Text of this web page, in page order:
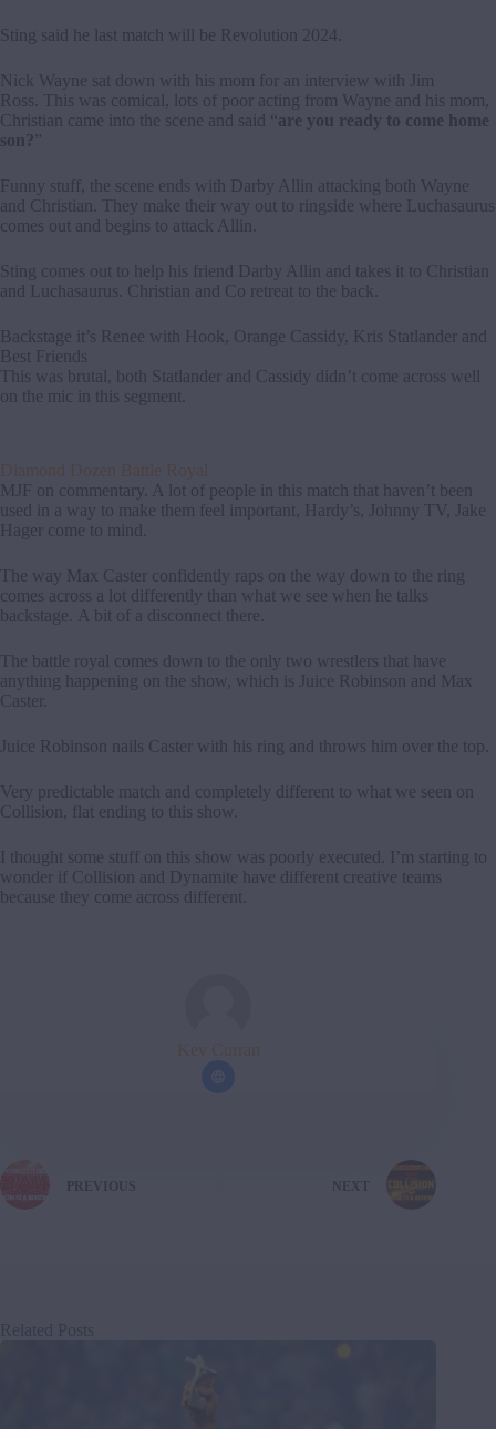
Sting said he last match will be Revolution 2024.
Nick Wayne sat down with his mom for an interview with Jim
Ross. This was comical, lots of poor acting from Wayne and his mom,
Christian came into the scene and said “ are you ready to come home
son?”
Funny stuff, the scene ends with Darby Allin attacking both Wayne
and Christian. They make their way out to ringside where Luchasaurus
comes out and begins to attack Allin.
Sting comes out to help his friend Darby Allin and takes it to Christian
and Luchasaurus. Christian and Co retreat to the back.
Backstage it’s Renee with Hook, Orange Cassidy, Kris Statlander and
Best Friends
This was brutal, both Statlander and Cassidy didn’t come across well
on the mic in this segment.
Diamond Dozen Battle Royal
MJF on commentary. A lot of people in this match that haven’t been
used in a way to make them feel important, Hardy’s, Johnny TV, Jake
Hager come to mind.
The way Max Caster confidently raps on the way down to the ring
comes across a lot differently than what we see when he talks
backstage. A bit of a disconnect there.
The battle royal comes down to the only two wrestlers that have
anything happening on the show, which is Juice Robinson and Max
Caster.
Juice Robinson nails Caster with his ring and throws him over the top.
Very predictable match and completely different to what we seen on
Collision, flat ending to this show.
I thought some stuff on this show was poorly executed. I’m starting to
wonder if Collision and Dynamite have different creative teams
because they come across different.
Kev Curran